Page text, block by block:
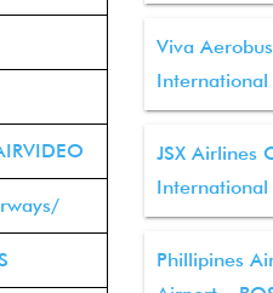
Viva
JSX Airlines
Phillipines